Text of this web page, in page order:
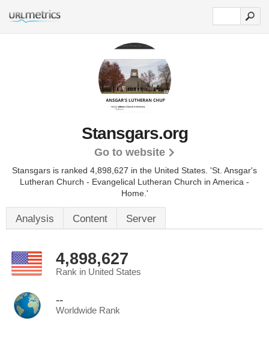
Stansgars.org
Go to website
Stansgars is ranked 4,898,627 in the United States. 'St. Ansgar's
Lutheran Church - Evangelical Lutheran Church in America -
Home.'
Analysis Content Server
4,898,627
Rank in United States
--
Worldwide Rank